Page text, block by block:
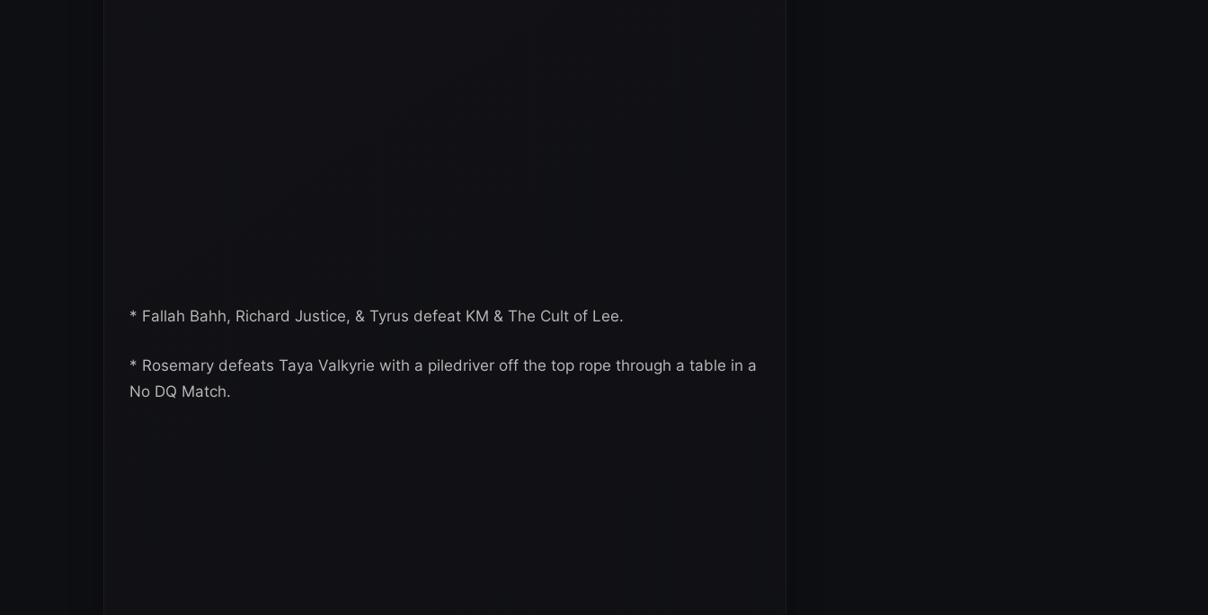
* Fallah Bahh, Richard Justice, & Tyrus defeat KM & The Cult of Lee.
* Rosemary defeats Taya Valkyrie with a piledriver off the top rope through a table in a
No DQ Match.